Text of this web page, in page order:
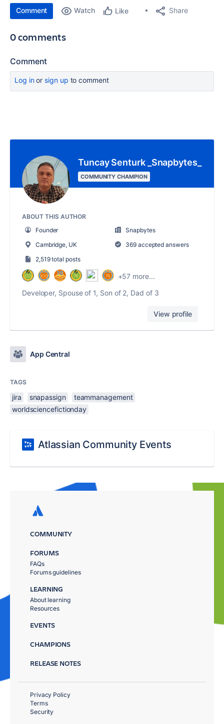
Comment Watch Like Share
0 comments
Comment
Log inor sign up to comment
Tuncay Senturk _Snapbytes_
COMMUNITY CHAMPION
ABOUT THIS AUTHOR
Founder
Snapbytes
Cambridge, UK
369 accepted answers
2,519 total posts
+57 more...
Developer, Spouse of 1, Son of 2, Dad of 3
View profile
App Central
TAGS
jira snapassign
teammanagement
worldsciencefictionday
Atlassian Community Events
COMMUNITY
FORUMS
FAQs
Forums guidelines
LEARNING
About learning
Resources
EVENTS
CHAMPIONS
RELEASE NOTES
Privacy Policy
Terms
Security